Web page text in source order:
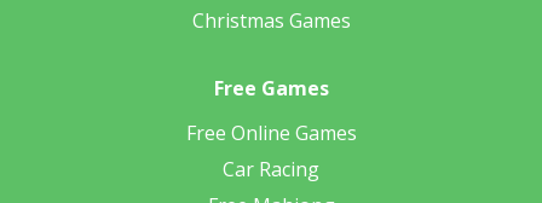
Christmas Games
Free Games
Free Online Games
Car Racing